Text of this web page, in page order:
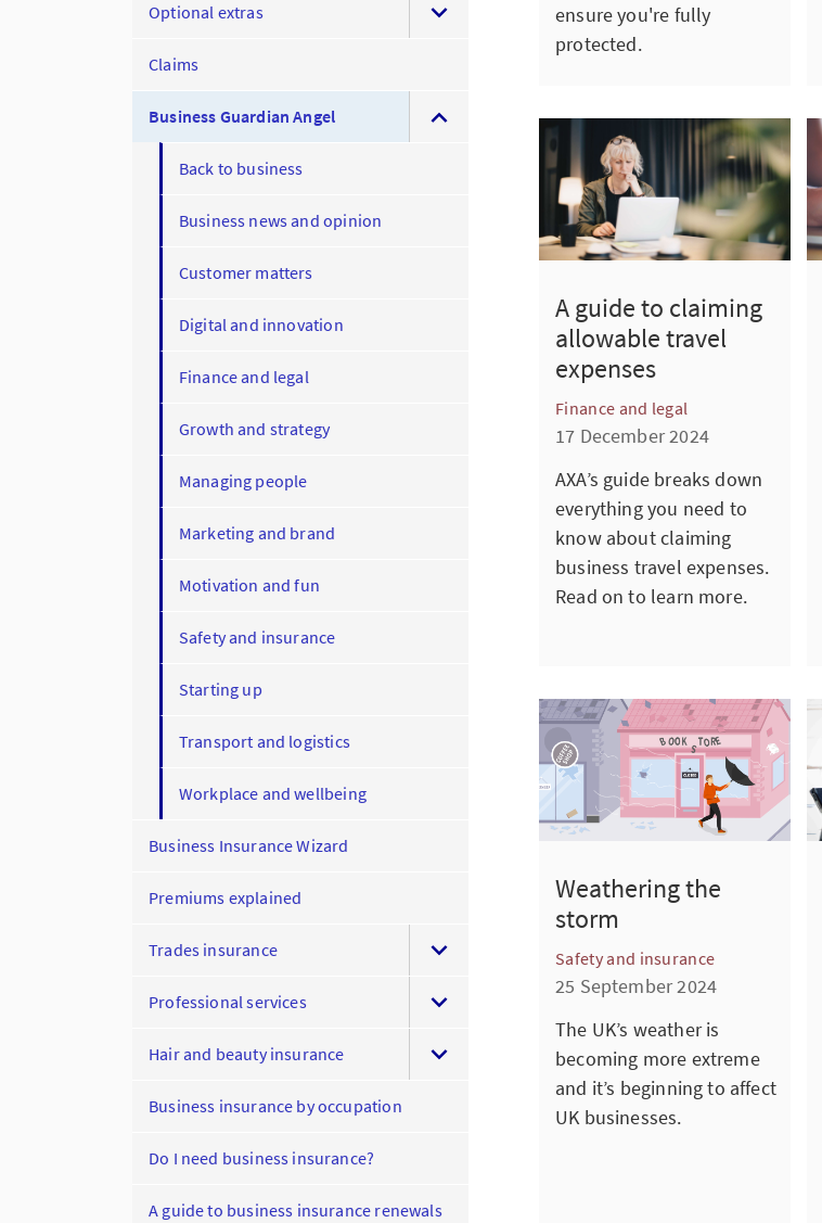
Optional extras
Claims
Business Guardian Angel
Back to business
Business news and opinion
Customer matters
Digital and innovation
Finance and legal
Growth and strategy
Managing people
Marketing and brand
Motivation and fun
Safety and insurance
Starting up
Transport and logistics
Workplace and wellbeing
Business Insurance Wizard
Premiums explained
Trades insurance
Professional services
Hair and beauty insurance
Business insurance by occupation
Do I need business insurance?
A guide to business insurance renewals
ensure you're fully
protected.
A guide to claiming
allowable travel
expenses
Finance and legal
17 December 2024
AXA’s guide breaks down
everything you need to
know about claiming
business travel expenses.
Read on to learn more.
Weathering the
storm
Safety and insurance
25 September 2024
The UK’s weather is
becoming more extreme
and it’s beginning to affect
UK businesses.